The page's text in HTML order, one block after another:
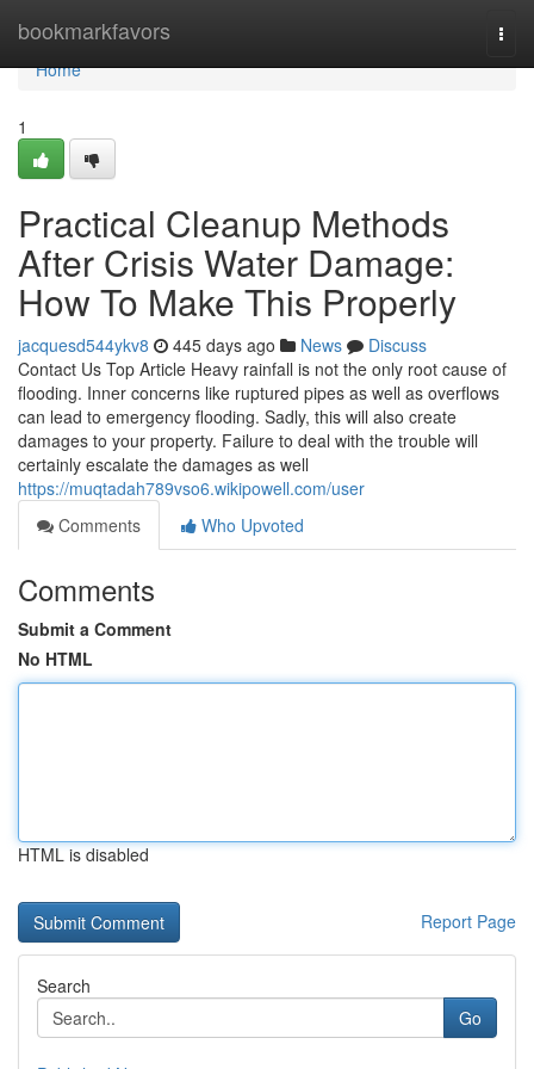
bookmarkfavors
Home
Home
1
Practical Cleanup Methods
After Crisis Water Damage:
How To Make This Properly
jacquesd544ykv8 445 days ago News
Discuss
Contact Us Top Article Heavy rainfall is not the only root cause of
flooding. Inner concerns like ruptured pipes as well as overflows
can lead to emergency flooding. Sadly, this will also create
damages to your property. Failure to deal with the trouble will
certainly escalate the damages as well
https://muqtadah789vso6.wikipowell.com/user
Comments
Who Upvoted
Comments
Submit a Comment
No HTML
HTML is disabled
Report Page
Search
Go